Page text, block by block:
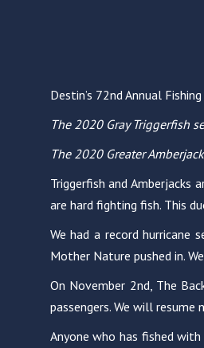
Destin’s 72nd Annual
The 2020 Gray Triggerfish
The 2020 Greater
Triggerfish and
are hard fighting fish. This
We had a record
Mother Nature pushed in.
On November 2nd, The
passengers. We will
Anyone who has fished